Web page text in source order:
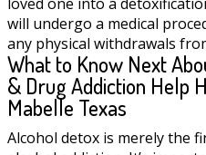
will undergo a medical
any physical withdrawals
What to Know Next
& Drug Addiction Help
Mabelle Texas
Alcohol detox is merely the